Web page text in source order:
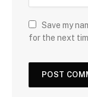
Save my
for the next